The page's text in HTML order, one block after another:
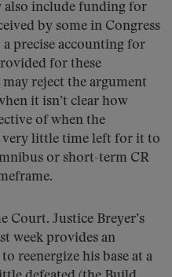
also include funding for
by some in Congress
precise accounting for
for these
reject the argument
it isn’t clear how
of when the
very little time left for it to
or short-term CR
Court. Justice Breyer’s
week provides an
reenergize his base at a